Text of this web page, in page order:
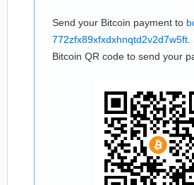
Send your Bitcoin payment to
772zfx89xfxdxhnqtd2v2d7w5ft
Bitcoin QR code to send your